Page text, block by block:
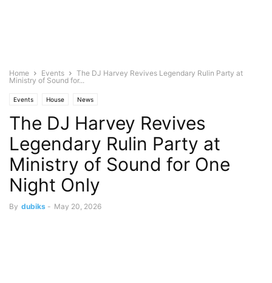
Home Events
The DJ Harvey Revives Legendary Rulin Party at
Ministry of Sound for...
Events House News
The DJ Harvey Revives
Legendary Rulin Party at
Ministry of Sound for One
Night Only
By dubiks - May 20, 2026